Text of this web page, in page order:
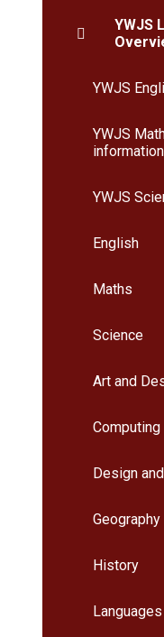
YWJS
YWJS
YWJS
information
YWJS
English
Maths
Science
Art and
Computing
Design
Geography
History
Languages